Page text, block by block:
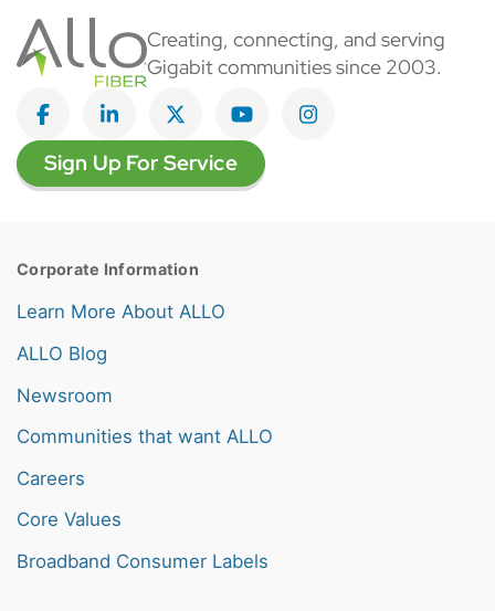
Creating, connecting, and serving
Gigabit communities since 2003.
Like on Facebook
View on LinkedIn
Follow on Twitter
Subscribe on YouTube
Follow on
Sign Up For Service
Corporate Information
Learn More About ALLO
ALLO Blog
Newsroom
Communities that want ALLO
Careers
Core Values
Broadband Consumer Labels